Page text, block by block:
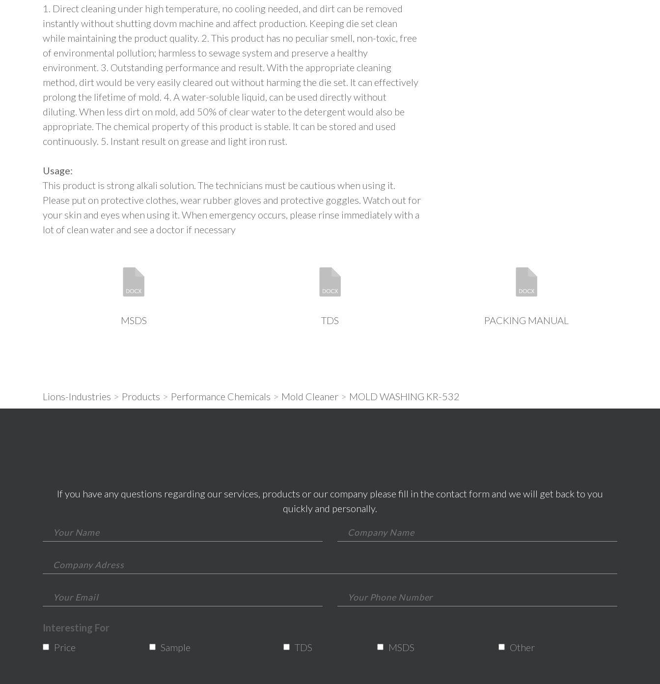
1. Direct cleaning under high temperature, no cooling needed, and dirt can be removed
instantly without shutting dovm machine and affect production. Keeping die set clean
while maintaining the product quality. 2. This product has no peculiar smell, non-toxic, free
of environmental pollution; harmless to sewage system and preserve a healthy
environment. 3. Outstanding performance and result. With the appropriate cleaning
method, dirt would be very easily cleared out without harming the die set. It can effectively
prolong the lifetime of mold. 4. A water-soluble liquid, can be used directly without
diluting. When less dirt on mold, add 50% of clear water to the detergent would also be
appropriate. The chemical property of this product is stable. It can be stored and used
continuously. 5. Instant result on grease and light iron rust.
Usage:
This product is strong alkali solution. The technicians must be cautious when using it.
Please put on protective clothes, wear rubber gloves and protective goggles. Watch out for
your skin and eyes when using it. When emergency occurs, please rinse immediately with a
lot of clean water and see a doctor if necessary
MSDS TDS PACKING MANUAL
Lions-Industries > Products > Performance Chemicals > Mold Cleaner > MOLD WASHING KR-532
If you have any questions regarding our services, products or our company please fill in the contact form and we will get back to you
quickly and personally.
Interesting For
Price
Sample TDS MSDS Other